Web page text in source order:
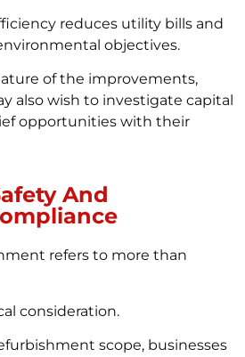
reduces utility bills and
objectives.
of the improvements,
also wish to investigate capital
opportunities with their
And
refers to more than
consideration.
scope, businesses